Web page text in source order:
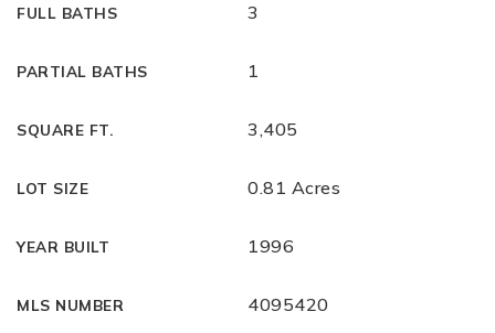
FULL BATHS 3
PARTIAL BATHS 1
SQUARE FT. 3,405
LOT SIZE 0.81 Acres
YEAR BUILT 1996
MLS NUMBER 4095420